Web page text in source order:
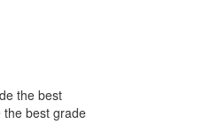
the best
the best grade